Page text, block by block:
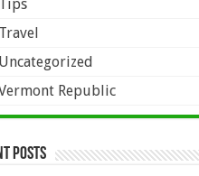
Republic
Posts